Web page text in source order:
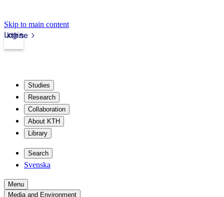
Skip to main content
kth.se
Login
Studies
Research
Collaboration
About KTH
Library
Search
Svenska
Menu
Media and Environment